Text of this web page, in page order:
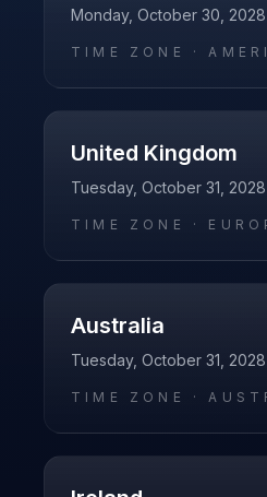
Monday, October 30, 2028
TIME ZONE ·
United Kingdom
Tuesday, October 31, 2028
TIME ZONE ·
Australia
Tuesday, October 31, 2028
TIME ZONE ·